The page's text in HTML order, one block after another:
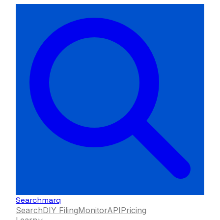
Searchmarq
SearchDIY FilingMonitorAPIPricing